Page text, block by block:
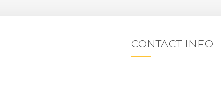
CONTACT INFO